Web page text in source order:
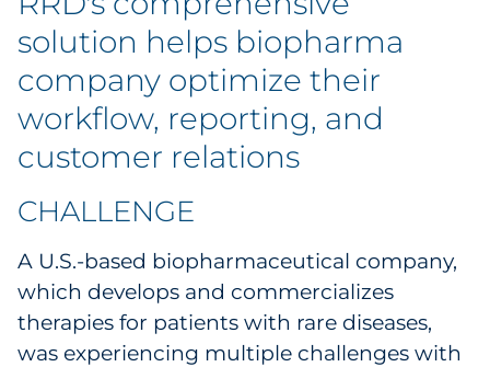
Labels
Signage & Displays
Print
Marketing Collateral
Spend Consulting
solution helps biopharma
company optimize their
workflow, reporting, and
customer relations
CHALLENGE
A U.S.-based biopharmaceutical company,
which develops and commercializes
therapies for patients with rare diseases,
was experiencing multiple challenges with